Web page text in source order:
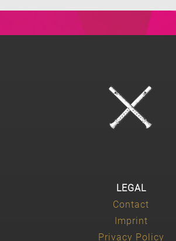
LEGAL
Contact
Imprint
Privacy Policy